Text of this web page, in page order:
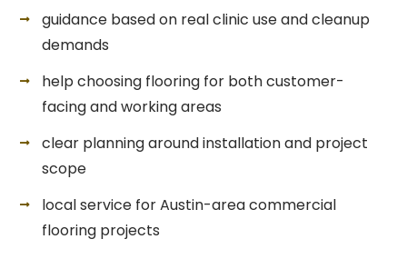
guidance based on real clinic use and cleanup
demands
help choosing flooring for both customer-
facing and working areas
clear planning around installation and project
scope
local service for Austin-area commercial
flooring projects